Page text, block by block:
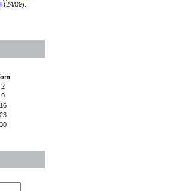
(24/09).
2
9
16
23
30